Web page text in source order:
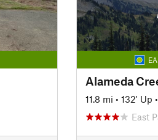
Alameda
11.8 mi • 132' Up •
East